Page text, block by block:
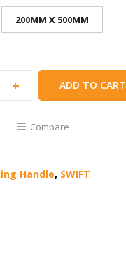
200MM X 500MM
+ ADD TO CART
Compare
Handle, SWIFT